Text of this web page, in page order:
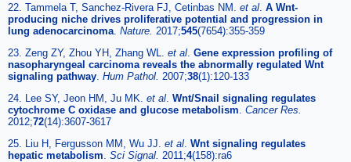
22. Tammela T, Sanchez-Rivera FJ, Cetinbas NM. et al A Wnt-
producing niche drives proliferative potential and progression in
lung adenocarcinoma Nature. 2017;545(7654):355-359
23. Zeng ZY, Zhou YH, Zhang WL. et al Gene expression profiling of
nasopharyngeal carcinoma reveals the abnormally regulated Wnt
signaling pathway Hum Pathol. 2007;38(1):120-133
24. Lee SY, Jeon HM, Ju MK. et al Wnt/Snail signaling regulates
cytochrome C oxidase and glucose metabolism Cancer Res.
2012;72(14):3607-3617
25. Liu H, Fergusson MM, Wu JJ. et al Wnt signaling regulates
hepatic metabolism Sci Signal. 2011;4(158):ra6